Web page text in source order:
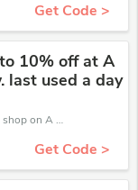
Get Code >
10% off at A
last used a day
Try this coupon code and shop on A Great Read. You can get 10% off for any items you choose! Offer available for a short time only!
Get Code >